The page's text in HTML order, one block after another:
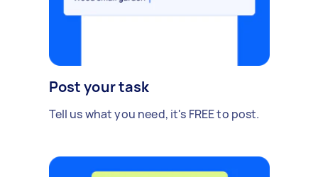
Post your task
Tell us what you need, it's FREE to post.